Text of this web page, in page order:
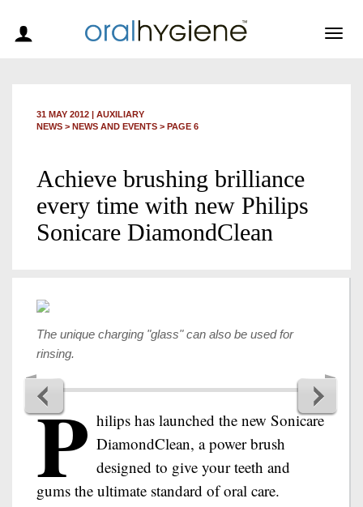
31 MAY 2012 | AUXILIARY
NEWS > NEWS AND EVENTS > PAGE 6
Achieve brushing brilliance
every time with new Philips
Sonicare DiamondClean
The unique charging "glass" can also be used for
rinsing.
P hilips has launched the new Sonicare
DiamondClean, a power brush
designed to give your teeth and
gums the ultimate standard of oral care.